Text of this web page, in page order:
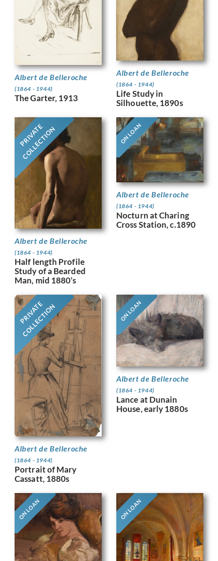
Albert de Belleroche
(1864 - 1944)
The Garter, 1913
Albert de Belleroche
(1864 - 1944)
Life Study in
Silhouette, 1890s
PRIVATE
COLLECTION
Albert de Belleroche
(1864 - 1944)
Half length Profile
Study of a Bearded
Man, mid 1880’s
ON LOAN
Albert de Belleroche
(1864 - 1944)
Nocturn at Charing
Cross Station, c.1890
PRIVATE
COLLECTION
Albert de Belleroche
(1864 - 1944)
Portrait of Mary
Cassatt, 1880s
ON LOAN
Albert de Belleroche
(1864 - 1944)
Lance at Dunain
House, early 1880s
ON LOAN ON LOAN